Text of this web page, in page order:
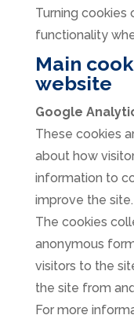
Turning cookies
functionality
Main
website
Google
These cookies
about how
information to
improve the site.
The cookies
anonymous
visitors to the
the site from
For more